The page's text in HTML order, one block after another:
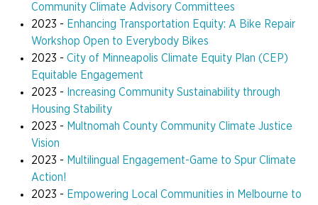
Community Climate Advisory Committees
2023 - Enhancing Transportation Equity: A Bike Repair
Workshop Open to Everybody Bikes
2023 - City of Minneapolis Climate Equity Plan (CEP)
Equitable Engagement
2023 - Increasing Community Sustainability through
Housing Stability
2023 - Multnomah County Community Climate Justice
Vision
2023 - Multilingual Engagement-Game to Spur Climate
Action!
2023 - Empowering Local Communities in Melbourne to